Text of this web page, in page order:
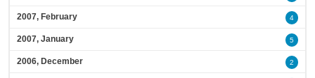
2007, February 4
2007, January 5
2006, December 2